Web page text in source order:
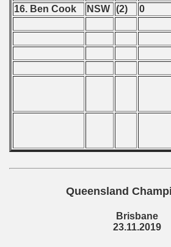
16. Ben Cook
NSW (2) 0
Queensland
Brisbane
23.11.2019